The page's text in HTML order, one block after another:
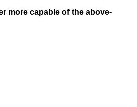
more capable of the above-